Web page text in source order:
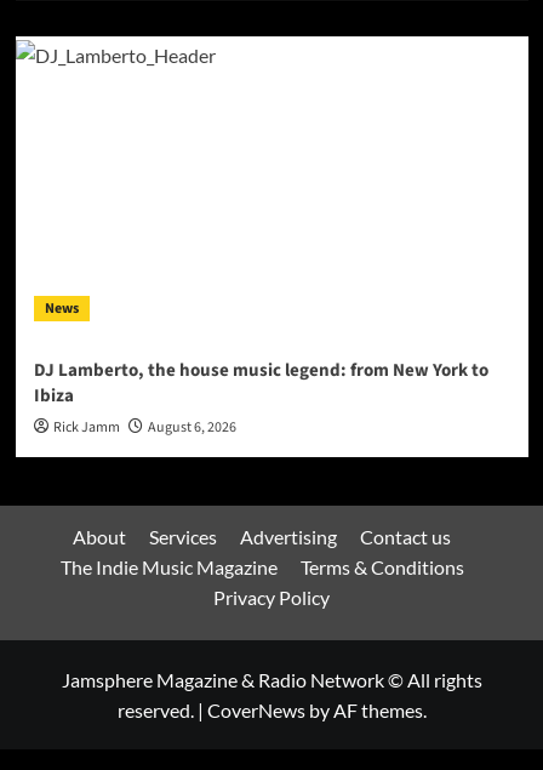
News
DJ Lamberto, the house music legend: from New York to
Ibiza
Rick Jamm August 6, 2026
About Services Advertising
Contact us
The Indie Music Magazine
Terms & Conditions
Privacy Policy
Jamsphere Magazine & Radio Network © All rights
reserved. | CoverNewsby AF themes.